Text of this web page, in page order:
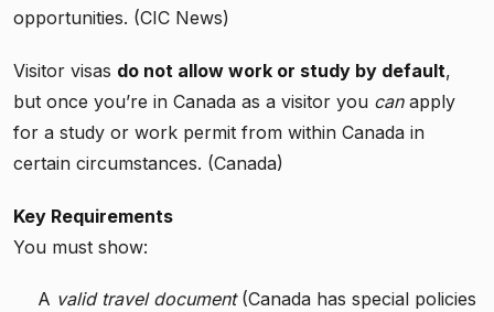
opportunities. (CIC News)
Visitor visas do not allow work or study by default,
but once you’re in Canada as a visitor you canapply
for a study or work permit from within Canada in
certain circumstances. (Canada)
Key Requirements
You must show:
A valid travel document(Canada has special policies